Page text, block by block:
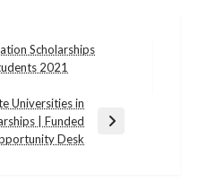
Scholarships
2021
Universities in
| Funded
Desk